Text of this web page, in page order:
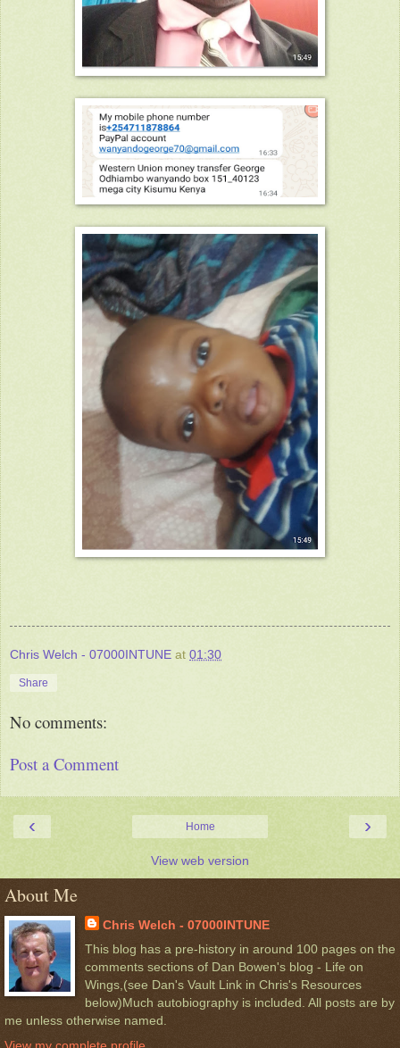
Chris Welch - 07000INTUNE at 01:30
Share
No comments:
Post a Comment
‹ ›
Home
View web version
About Me
Chris Welch - 07000INTUNE
This blog has a pre-history in around 100 pages on the
comments sections of Dan Bowen's blog - Life on
Wings,(see Dan's Vault Link in Chris's Resources
below)Much autobiography is included. All posts are by
me unless otherwise named.
View my complete profile